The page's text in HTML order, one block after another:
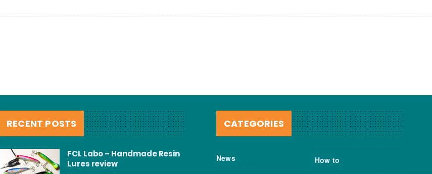
RECENT POSTS
FCL Labo – Handmade Resin
Lures review
CATEGORIES
News How to